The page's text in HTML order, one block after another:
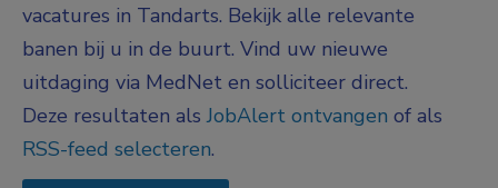
vacatures in Tandarts. Bekijk alle relevante
banen bij u in de buurt. Vind uw nieuwe
uitdaging via MedNet en solliciteer direct.
Deze resultaten alsJobAlert ontvangen of als
RSS-feed selecteren.